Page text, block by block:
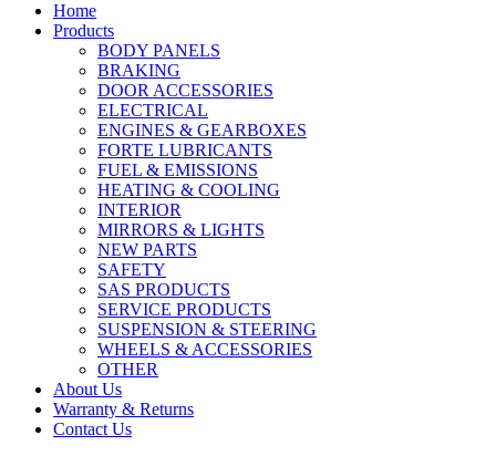
Home
Products
BODY PANELS
BRAKING
DOOR ACCESSORIES
ELECTRICAL
ENGINES & GEARBOXES
FORTE LUBRICANTS
FUEL & EMISSIONS
HEATING & COOLING
INTERIOR
MIRRORS & LIGHTS
NEW PARTS
SAFETY
SAS PRODUCTS
SERVICE PRODUCTS
SUSPENSION & STEERING
WHEELS & ACCESSORIES
OTHER
About Us
Warranty & Returns
Contact Us